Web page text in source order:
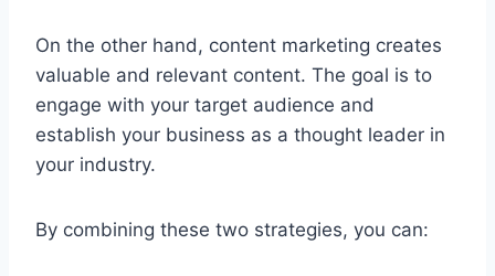
On the other hand, content marketing creates
valuable and relevant content. The goal is to
engage with your target audience and
establish your business as a thought leader in
your industry.
By combining these two strategies, you can: